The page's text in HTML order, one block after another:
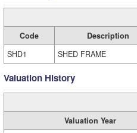
Code Description
SHD1
SHED FRAME
Valuation History
Valuation Year